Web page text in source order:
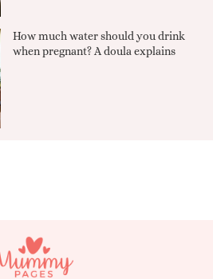
How much water should you drink
when pregnant? A doula explains